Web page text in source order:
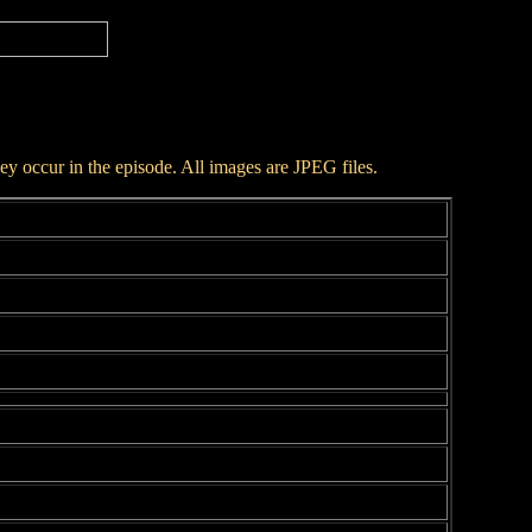
occur in the episode. All images are JPEG files.